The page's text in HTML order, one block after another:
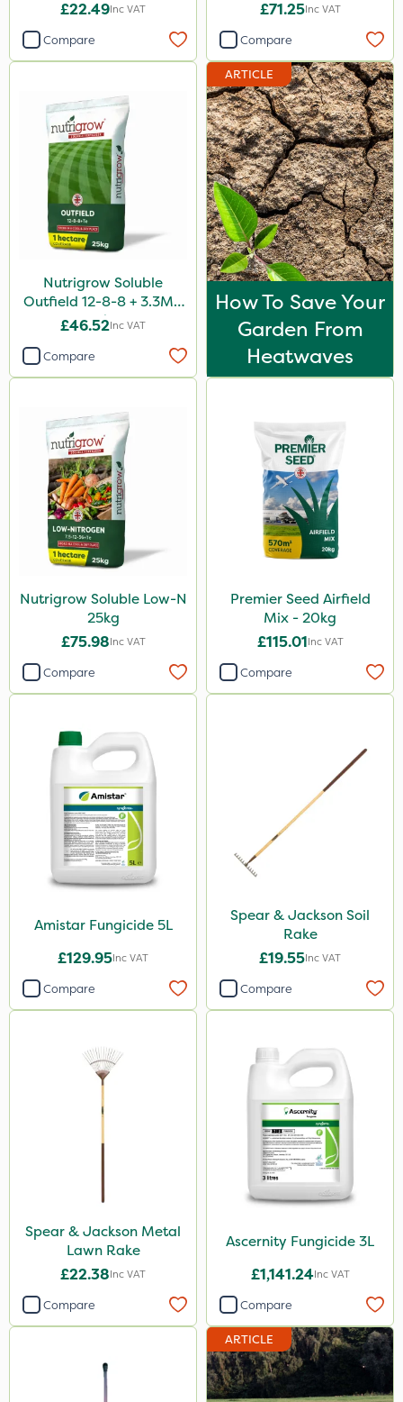
2kg
£22.49Inc VAT
Compare
10kg
£71.25Inc VAT
Compare
Nutrigrow Soluble
Outfield 12-8-8 + 3.3Mg
25kg
£46.52Inc VAT
Compare
ARTICLE
How To Save Your
Garden From
Heatwaves
Nutrigrow Soluble Low-N
25kg
£75.98Inc VAT
Compare
Premier Seed Airfield
Mix - 20kg
£115.01Inc VAT
Compare
Amistar Fungicide 5L
£129.95Inc VAT
Compare
Spear & Jackson Soil
Rake
£19.55Inc VAT
Compare
Spear & Jackson Metal
Lawn Rake
£22.38Inc VAT
Compare
Ascernity Fungicide 3L
£1,141.24Inc VAT
Compare
ARTICLE